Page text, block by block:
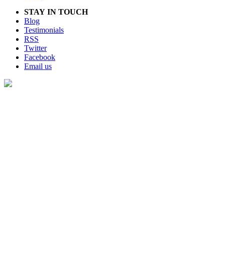
STAY IN TOUCH
Blog
Testimonials
RSS
Twitter
Facebook
Email us